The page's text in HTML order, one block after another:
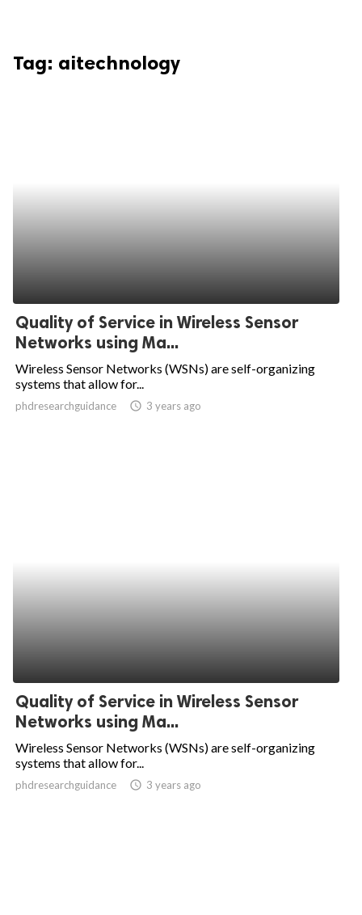
Tag: aitechnology
Quality of Service in Wireless Sensor
Networks using Ma...
Wireless Sensor Networks (WSNs) are self-organizing
systems that allow for...
phdresearchguidance access_time 3 years ago
Quality of Service in Wireless Sensor
Networks using Ma...
Wireless Sensor Networks (WSNs) are self-organizing
systems that allow for...
phdresearchguidance access_time 3 years ago